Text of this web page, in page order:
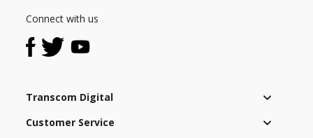
Connect with us
Transcom Digital
Customer Service